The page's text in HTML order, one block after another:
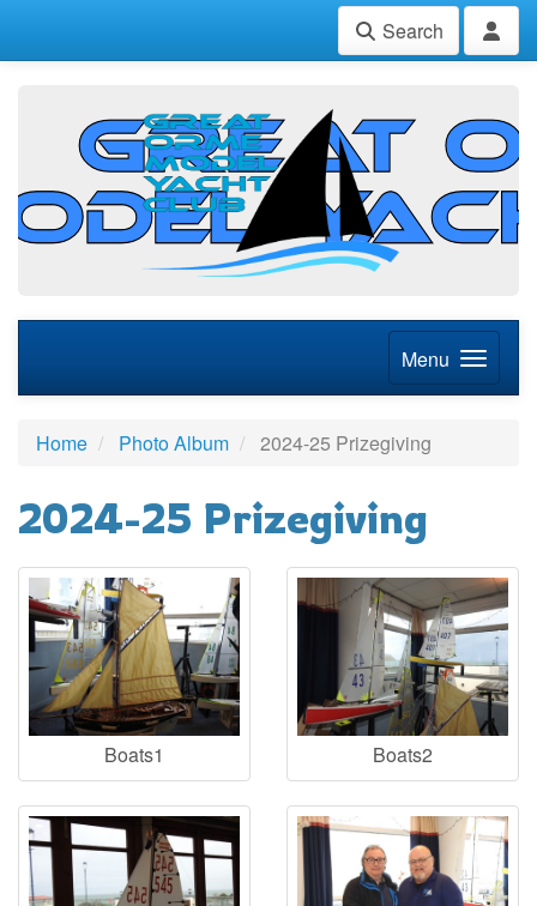
Search
Menu
Home Photo Album 2024-25 Prizegiving
2024-25 Prizegiving
Boats1 Boats2